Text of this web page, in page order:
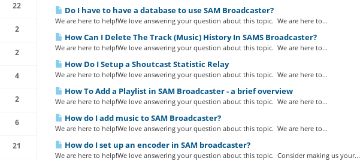
22
2
2
4
2
6
21
Do I have to have a database to use SAM Broadcaster?
We are here to help!We love answering your question about this topic. We are here to...
How Can I Delete The Track (Music) History In SAMS Broadcaster?
We are here to help!We love answering your question about this topic. We are here to...
How Do I Setup a Shoutcast Statistic Relay
We are here to help!We love answering your question about this topic. We are here to...
How To Add a Playlist in SAM Broadcaster - a brief overview
We are here to help!We love answering your question about this topic. We are here to...
How do I add music to SAM Broadcaster?
We are here to help!We love answering your question about this topic. We are here to...
How do I set up an encoder in SAM broadcaster?
We are here to help!We love answering your question about this topic. Consider making us your...